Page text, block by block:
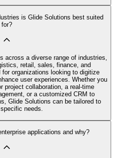
is Glide Solutions best suited
for?
across a diverse range of industries,
retail, sales, finance, and
organizations looking to digitize
user experiences. Whether you
project collaboration, a real-time
or a customized CRM to
Glide Solutions can be tailored to
needs.
applications and why?